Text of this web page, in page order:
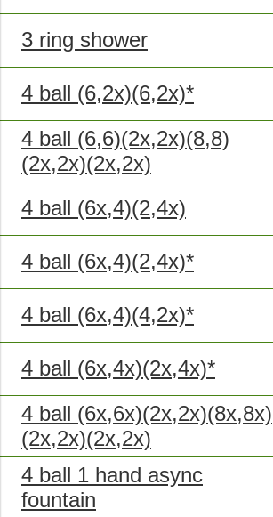
3 ring shower
4 ball (6,2x)(6,2x)*
4 ball (6,6)(2x,2x)(8,8)
(2x,2x)(2x,2x)
4 ball (6x,4)(2,4x)
4 ball (6x,4)(2,4x)*
4 ball (6x,4)(4,2x)*
4 ball (6x,4x)(2x,4x)*
4 ball (6x,6x)(2x,2x)(8x,8x)
(2x,2x)(2x,2x)
4 ball 1 hand async
fountain